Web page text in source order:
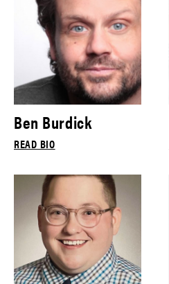
Ben Burdick
READ BIO